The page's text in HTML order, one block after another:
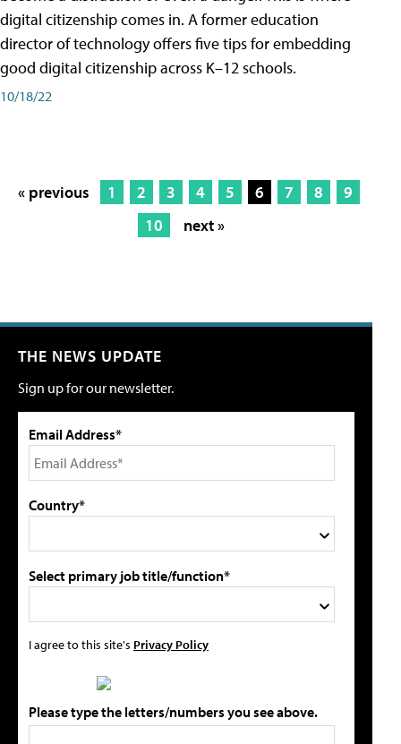
digital citizenship comes in. A former education
director of technology offers five tips for embedding
good digital citizenship across K–12 schools.
10/18/22
« previous 1 2 3 4 5 6 7 8
9
10
next »
THE NEWS UPDATE
Sign up for our newsletter.
Email Address*
Country*
Select primary job title/function*
I agree to this site's Privacy Policy
Please type the letters/numbers you see above.